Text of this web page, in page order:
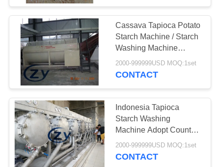
FACTORY
TOUR
QUALITY
CONTROL
CONTACT
US
NEWS
Cassava Tapioca Potato
Starch Machine / Starch
Washing Machine
Paddle Washer
2000-999999USD MOQ:1set
CONTACT
Indonesia Tapioca
Starch Washing
Machine Adopt Counter
Current System 10t/H
2000-999999USD MOQ:1set
CONTACT